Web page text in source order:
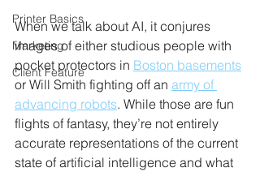
Printer Basics
Marketing
Client Feature
When we talk about AI, it conjures
images of either studious people with
pocket protectors in Boston basements
or Will Smith fighting off an army of
advancing robots. While those are fun
flights of fantasy, they’re not entirely
accurate representations of the current
state of artificial intelligence and what